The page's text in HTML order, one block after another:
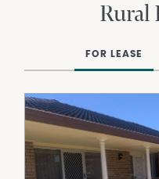
Rural
FOR LEASE